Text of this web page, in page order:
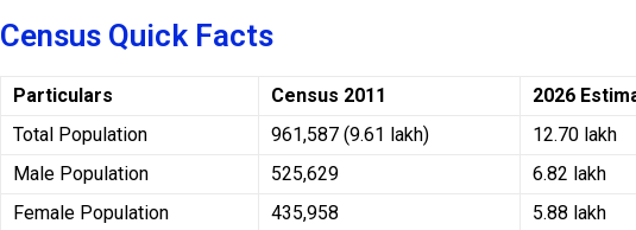
Census Quick Facts
Particulars Census 2011
2026
Total Population
961,587 (9.61 lakh)
12.70 lakh
Male Population
525,629
6.82 lakh
Female Population
435,958 5.88 lakh